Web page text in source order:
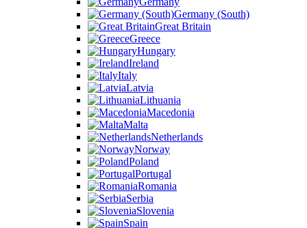
Germany (South)
Great Britain
Greece
Hungary
Ireland
Italy
Latvia
Lithuania
Macedonia
Malta
Netherlands
Norway
Poland
Portugal
Romania
Serbia
Slovenia
Spain